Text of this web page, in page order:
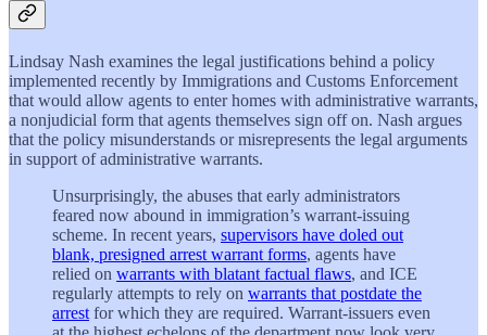
Lindsay Nash examines the legal justifications behind a policy
implemented recently by Immigrations and Customs Enforcement
that would allow agents to enter homes with administrative warrants,
a nonjudicial form that agents themselves sign off on. Nash argues
that the policy misunderstands or misrepresents the legal arguments
in support of administrative warrants.
Unsurprisingly, the abuses that early administrators
feared now abound in immigration’s warrant-issuing
scheme. In recent years, supervisors have doled out
blank, presigned arrest warrant forms, agents have
relied on warrants with blatant factual flaws, and ICE
regularly attempts to rely on warrants that postdate the
arrest for which they are required. Warrant-issuers even